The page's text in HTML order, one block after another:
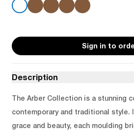
Sign in to
Description
The Arber Collection is a stunning
contemporary and traditional style.
grace and beauty, each moulding